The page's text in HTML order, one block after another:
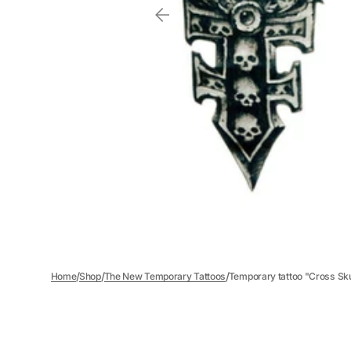
Home/Shop/The New Temporary Tattoos/Temporary tattoo "Cross